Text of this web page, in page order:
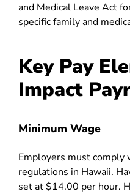
and Medical Leave Act
specific family and
Key Pay
Impact
Minimum Wage
Employers must
regulations in Hawaii.
set at $14.00 per hour.